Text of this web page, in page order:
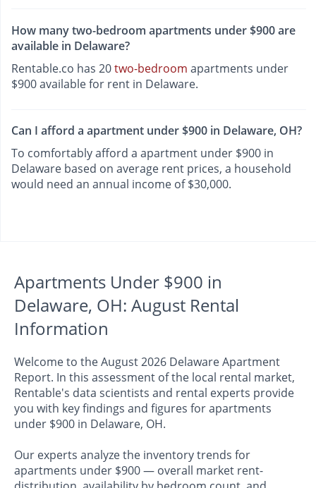
How many two-bedroom apartments under $900 are
available in Delaware?
Rentable.co has 20two-bedroom apartments under
$900 available for rent in Delaware.
Can I afford a apartment under $900 in Delaware, OH?
To comfortably afford a apartment under $900 in
Delaware based on average rent prices, a household
would need an annual income of $30,000.
Apartments Under $900 in
Delaware, OH: August Rental
Information
Welcome to the August 2026 Delaware Apartment
Report. In this assessment of the local rental market,
Rentable's data scientists and rental experts provide
you with key findings and figures for apartments
under $900 in Delaware, OH.
Our experts analyze the inventory trends for
apartments under $900 — overall market rent-